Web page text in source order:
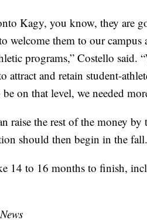
Kagy, you know, they are
welcome them to our
programs,” Costello said.
attract and retain student-
on that level, we needed
raise the rest of the money by
should then begin in the fall.
14 to 16 months to finish,